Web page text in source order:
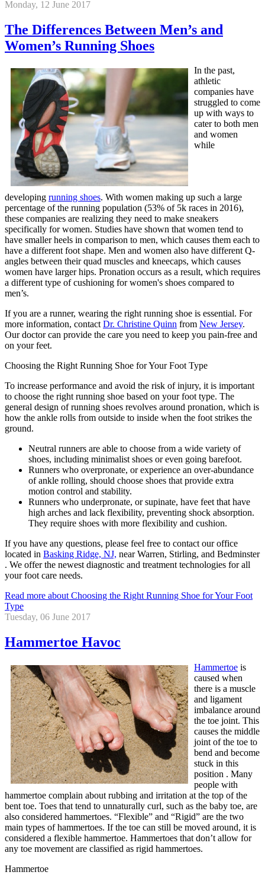
Monday, 12 June 2017
The Differences Between Men’s and
Women’s Running Shoes
In the past,
athletic
companies have
struggled to come
up with ways to
cater to both men
and women
while
developing running shoes. With women making up such a large
percentage of the running population (53% of 5k races in 2016),
these companies are realizing they need to make sneakers
specifically for women. Studies have shown that women tend to
have smaller heels in comparison to men, which causes them each to
have a different foot shape. Men and women also have different Q-
angles between their quad muscles and kneecaps, which causes
women have larger hips. Pronation occurs as a result, which requires
a different type of cushioning for women's shoes compared to
men’s.
If you are a runner, wearing the right running shoe is essential. For
more information, contactDr. Christine Quinn from New Jersey.
Our doctorcan provide the care you need to keep you pain-free and
on your feet.
Choosing the Right Running Shoe for Your Foot Type
To increase performance and avoid the risk of injury, it is important
to choose the right running shoe based on your foot type. The
general design of running shoes revolves around pronation, which is
how the ankle rolls from outside to inside when the foot strikes the
ground.
Neutral runners are able to choose from a wide variety of
shoes, including minimalist shoes or even going barefoot.
Runners who overpronate, or experience an over-abundance
of ankle rolling, should choose shoes that provide extra
motion control and stability.
Runners who underpronate, or supinate, have feet that have
high arches and lack flexibility, preventing shock absorption.
They require shoes with more flexibility and cushion.
If you have any questions, please feel free to contactour office
located in Basking Ridge, NJ, near Warren, Stirling, and Bedminster
. We offer the newest diagnostic and treatment technologies for all
your foot care needs.
Read more about Choosing the Right Running Shoe for Your Foot
Type
Tuesday, 06 June 2017
Hammertoe Havoc
Hammertoe is
caused when
there is a muscle
and ligament
imbalance around
the toe joint. This
causes the middle
joint of the toe to
bend and become
stuck in this
position . Many
people with
hammertoe complain about rubbing and irritation at the top of the
bent toe. Toes that tend to unnaturally curl, such as the baby toe, are
also considered hammertoes. “Flexible” and “Rigid” are the two
main types of hammertoes. If the toe can still be moved around, it is
considered a flexible hammertoe. Hammertoes that don’t allow for
any toe movement are classified as rigid hammertoes.
Hammertoe